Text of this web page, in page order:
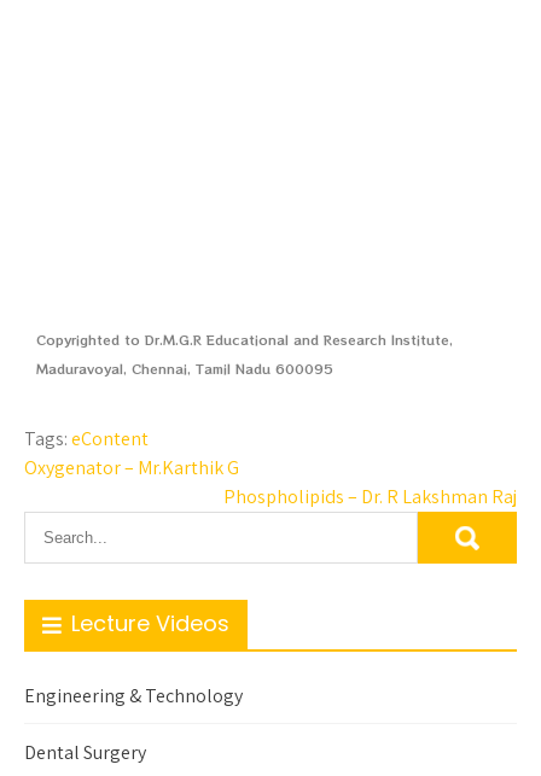
Copyrighted to Dr.M.G.R Educational and Research Institute,
Maduravoyal, Chennai, Tamil Nadu 600095
Tags:eContent
Oxygenator – Mr.Karthik G
Phospholipids – Dr. R Lakshman Raj
Lecture Videos
Engineering & Technology
Dental Surgery